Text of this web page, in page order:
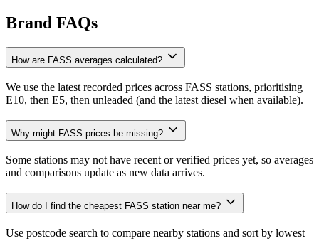
Brand FAQs
How are FASS averages calculated?
We use the latest recorded prices across FASS stations, prioritising
E10, then E5, then unleaded (and the latest diesel when available).
Why might FASS prices be missing?
Some stations may not have recent or verified prices yet, so averages
and comparisons update as new data arrives.
How do I find the cheapest FASS station near me?
Use postcode search to compare nearby stations and sort by lowest